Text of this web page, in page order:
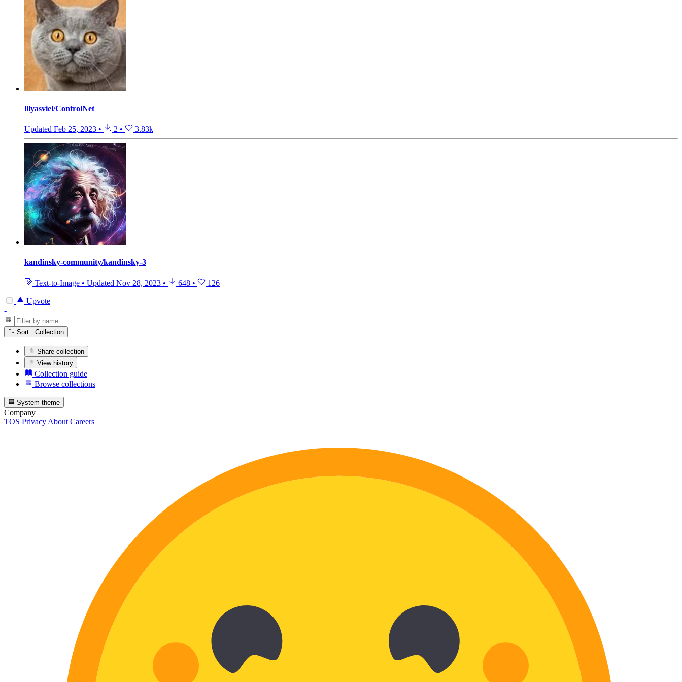
lllyasviel/ControlNet
Updated Feb 25, 2023 • 2 • 3.83k
kandinsky-community/kandinsky-3
Text-to-Image • Updated Nov 28, 2023 • 648 • 126
Upvote
-
Sort: Collection
Share collection
View history
Collection guide
Browse collections
System theme
Company
TOS Privacy About Careers